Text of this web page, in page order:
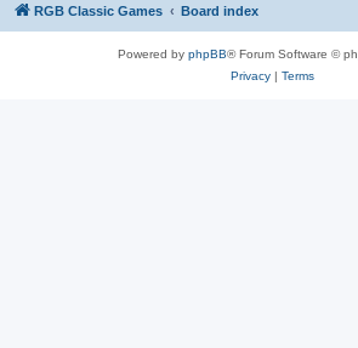
RGB Classic Games Board index
Powered by phpBB® Forum Software ©
Privacy| Terms